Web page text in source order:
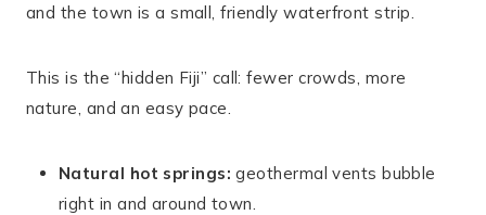
and the town is a small, friendly waterfront strip.
This is the “hidden Fiji” call: fewer crowds, more
nature, and an easy pace.
Natural hot springs: geothermal vents bubble
right in and around town.